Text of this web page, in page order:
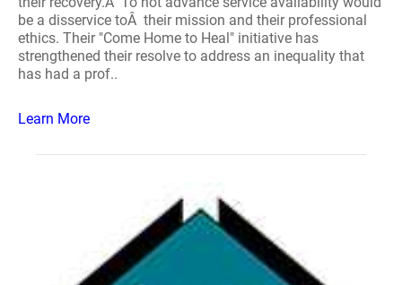
be a disservice toÂ their mission and their professional
ethics. Their "Come Home to Heal" initiative has
strengthened their resolve to address an inequality that
has had a prof..
Learn More